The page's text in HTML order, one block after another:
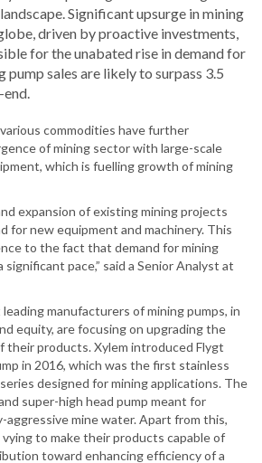
Significant upsurge in mining
driven by proactive investments,
for the unabated rise in demand for
pump sales are likely to surpass 3.5
commodities have further
of mining sector with large-scale
which is fuelling growth of mining
expansion of existing mining projects
for new equipment and machinery. This
to the fact that demand for mining
pace,” said a Senior Analyst at
manufacturers of mining pumps, in
equity, are focusing on upgrading the
their products. Xylem introduced Flygt
in 2016, which was the first stainless
designed for mining applications. The
super-high head pump meant for
mine water. Apart from this,
to make their products capable of
toward enhancing efficiency of a